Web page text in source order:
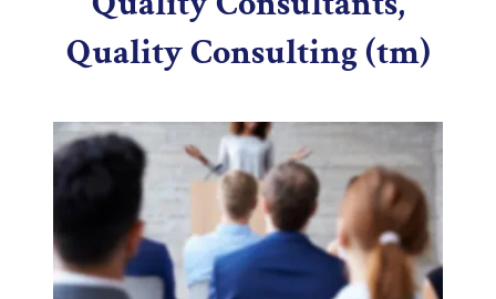
Quality Consulting (tm)